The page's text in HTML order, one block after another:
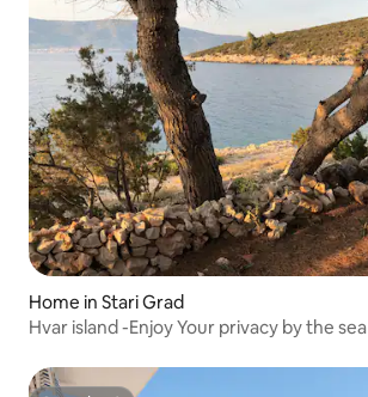
Home in Stari Grad
Hvar island -Enjoy Your privacy by the sea